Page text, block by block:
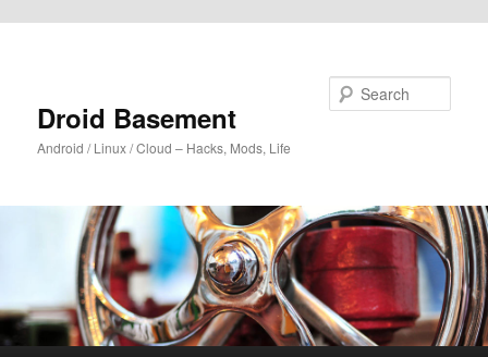
Droid Basement
Android / Linux / Cloud – Hacks, Mods, Life